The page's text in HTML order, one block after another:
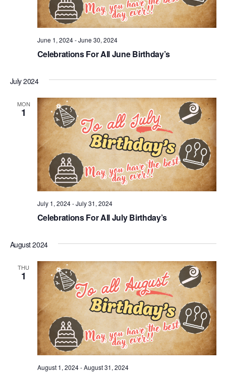
Celebrations For All June Birthday’s
June 1, 2024-June 30, 2024
July 2024
MON
1
Celebrations For All July Birthday’s
July 1, 2024-July 31, 2024
August 2024
THU
1
August 1, 2024-August 31, 2024